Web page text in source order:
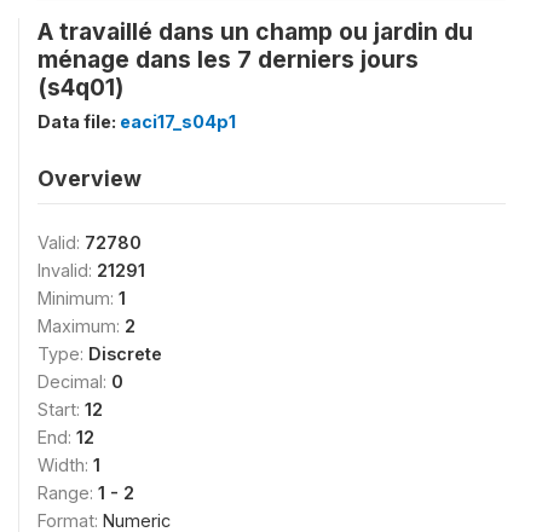
A travaillé dans un champ ou jardin du
ménage dans les 7 derniers jours
(s4q01)
Data file: eaci17_s04p1
Overview
Valid: 72780
Invalid: 21291
Minimum: 1
Maximum: 2
Type: Discrete
Decimal: 0
Start: 12
End: 12
Width: 1
Range: 1 - 2
Format: Numeric